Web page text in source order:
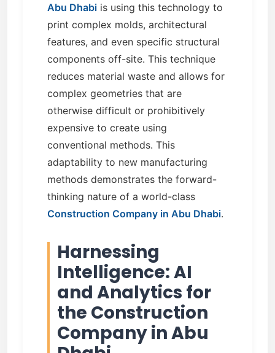
Abu Dhabi is using this technology to
print complex molds, architectural
features, and even specific structural
components off-site. This technique
reduces material waste and allows for
complex geometries that are
otherwise difficult or prohibitively
expensive to create using
conventional methods. This
adaptability to new manufacturing
methods demonstrates the forward-
thinking nature of a world-class
Construction Company in Abu Dhabi.
Harnessing
Intelligence: AI
and Analytics for
the Construction
Company in Abu